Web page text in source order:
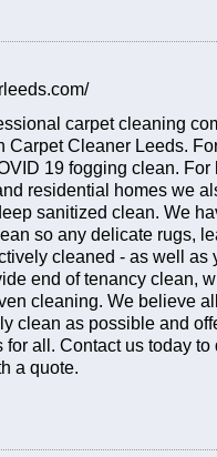
carpet cleaning
Carpet Cleaner Leeds.
19 fogging clean. For
residential homes we
sanitized clean. We
so any delicate rugs,
cleaned - as well as
end of tenancy clean,
cleaning. We believe
clean as possible and
all. Contact us today
a quote.